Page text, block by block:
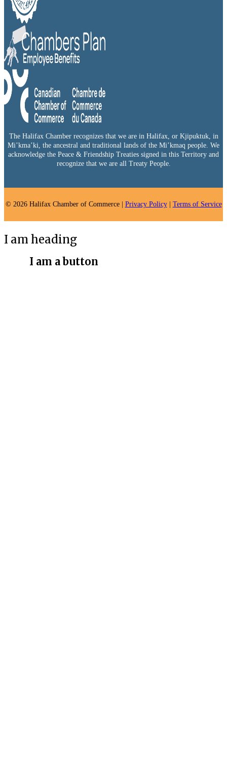
The Halifax Chamber recognizes that we are in Halifax, or Kjipuktuk, in
Mi’kma’ki, the ancestral and traditional lands of the Mi’kmaq people. We
acknowledge the Peace & Friendship Treaties signed in this Territory and
recognize that we are all Treaty People.
© 2026 Halifax Chamber of Commerce | Privacy Policy| Terms of Service
I am heading
I am a button